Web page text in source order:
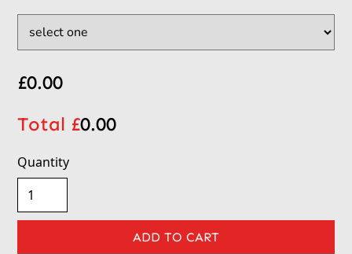
£0.00
Total £0.00
Quantity